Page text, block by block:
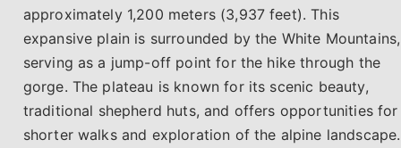
approximately 1,200 meters (3,937 feet). This
expansive plain is surrounded by the White Mountains,
serving as a jump-off point for the hike through the
gorge. The plateau is known for its scenic beauty,
traditional shepherd huts, and offers opportunities for
shorter walks and exploration of the alpine landscape.